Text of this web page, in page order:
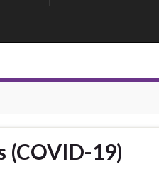
(COVID-19)